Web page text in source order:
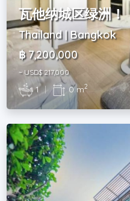
瓦他纳城区绿洲！
Thailand | Bangkok
฿ 7,200,000
~ USD$ 217,000
1 | 0 m2